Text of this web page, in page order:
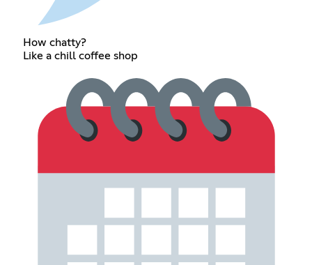
How chatty?
Like a chill coffee shop